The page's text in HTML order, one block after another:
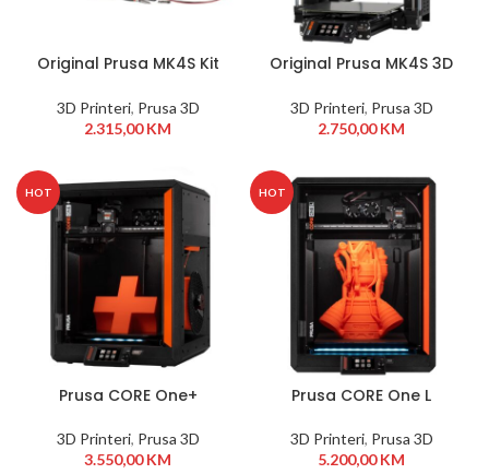
Original Prusa MK4S Kit
3D Printeri, Prusa 3D
2.315,00KM
Original Prusa MK4S 3D
3D Printeri, Prusa 3D
2.750,00KM
HOT
Prusa CORE One+
3D Printeri, Prusa 3D
3.550,00KM
HOT
Prusa CORE One L
3D Printeri, Prusa 3D
5.200,00KM